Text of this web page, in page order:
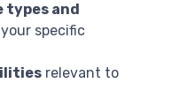
types and
specific
relevant to